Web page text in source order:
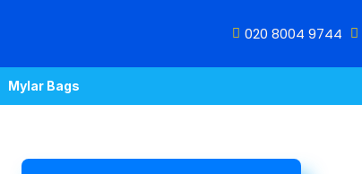
020 8004 9744
Mylar Bags